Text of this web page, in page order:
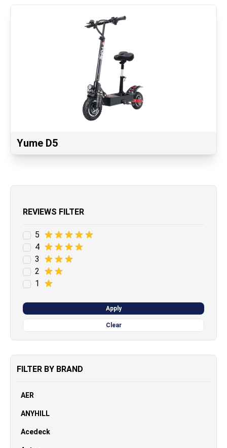
Yume D5
REVIEWS FILTER
5
4
3
2
1
Apply
Clear
FILTER BY BRAND
AER
ANYHILL
Acedeck